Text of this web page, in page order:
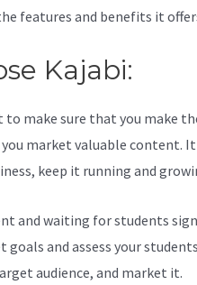
features and benefits it
Kajabi:
to make sure that you make
market valuable content. It
keep it running and
and waiting for students
goals and assess your
audience, and market it.